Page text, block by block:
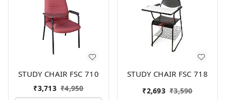
STUDY CHAIR FSC 710
₹3,713 ₹4,950
STUDY CHAIR FSC 718
₹2,693 ₹3,590